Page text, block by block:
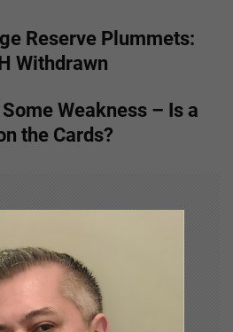
Reserve Plummets:
Withdrawn
Weakness – Is a
the Cards?